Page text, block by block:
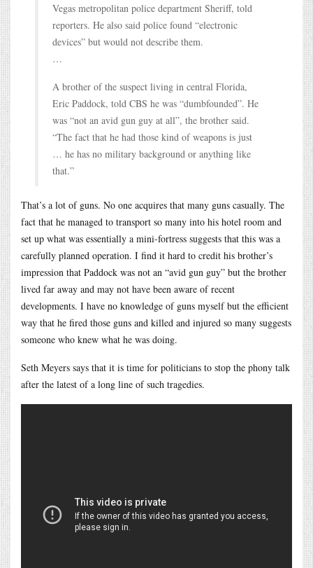
Vegas metropolitan police department Sheriff, told
reporters. He also said police found “electronic
devices” but would not describe them.
…
A brother of the suspect living in central Florida,
Eric Paddock, told CBS he was “dumbfounded”. He
was “not an avid gun guy at all”, the brother said.
“The fact that he had those kind of weapons is just
… he has no military background or anything like
that.”
That’s a lot of guns. No one acquires that many guns casually. The
fact that he managed to transport so many into his hotel room and
set up what was essentially a mini-fortress suggests that this was a
carefully planned operation. I find it hard to credit his brother’s
impression that Paddock was not an “avid gun guy” but the brother
lived far away and may not have been aware of recent
developments. I have no knowledge of guns myself but the efficient
way that he fired those guns and killed and injured so many suggests
someone who knew what he was doing.
Seth Meyers says that it is time for politicians to stop the phony talk
after the latest of a long line of such tragedies.